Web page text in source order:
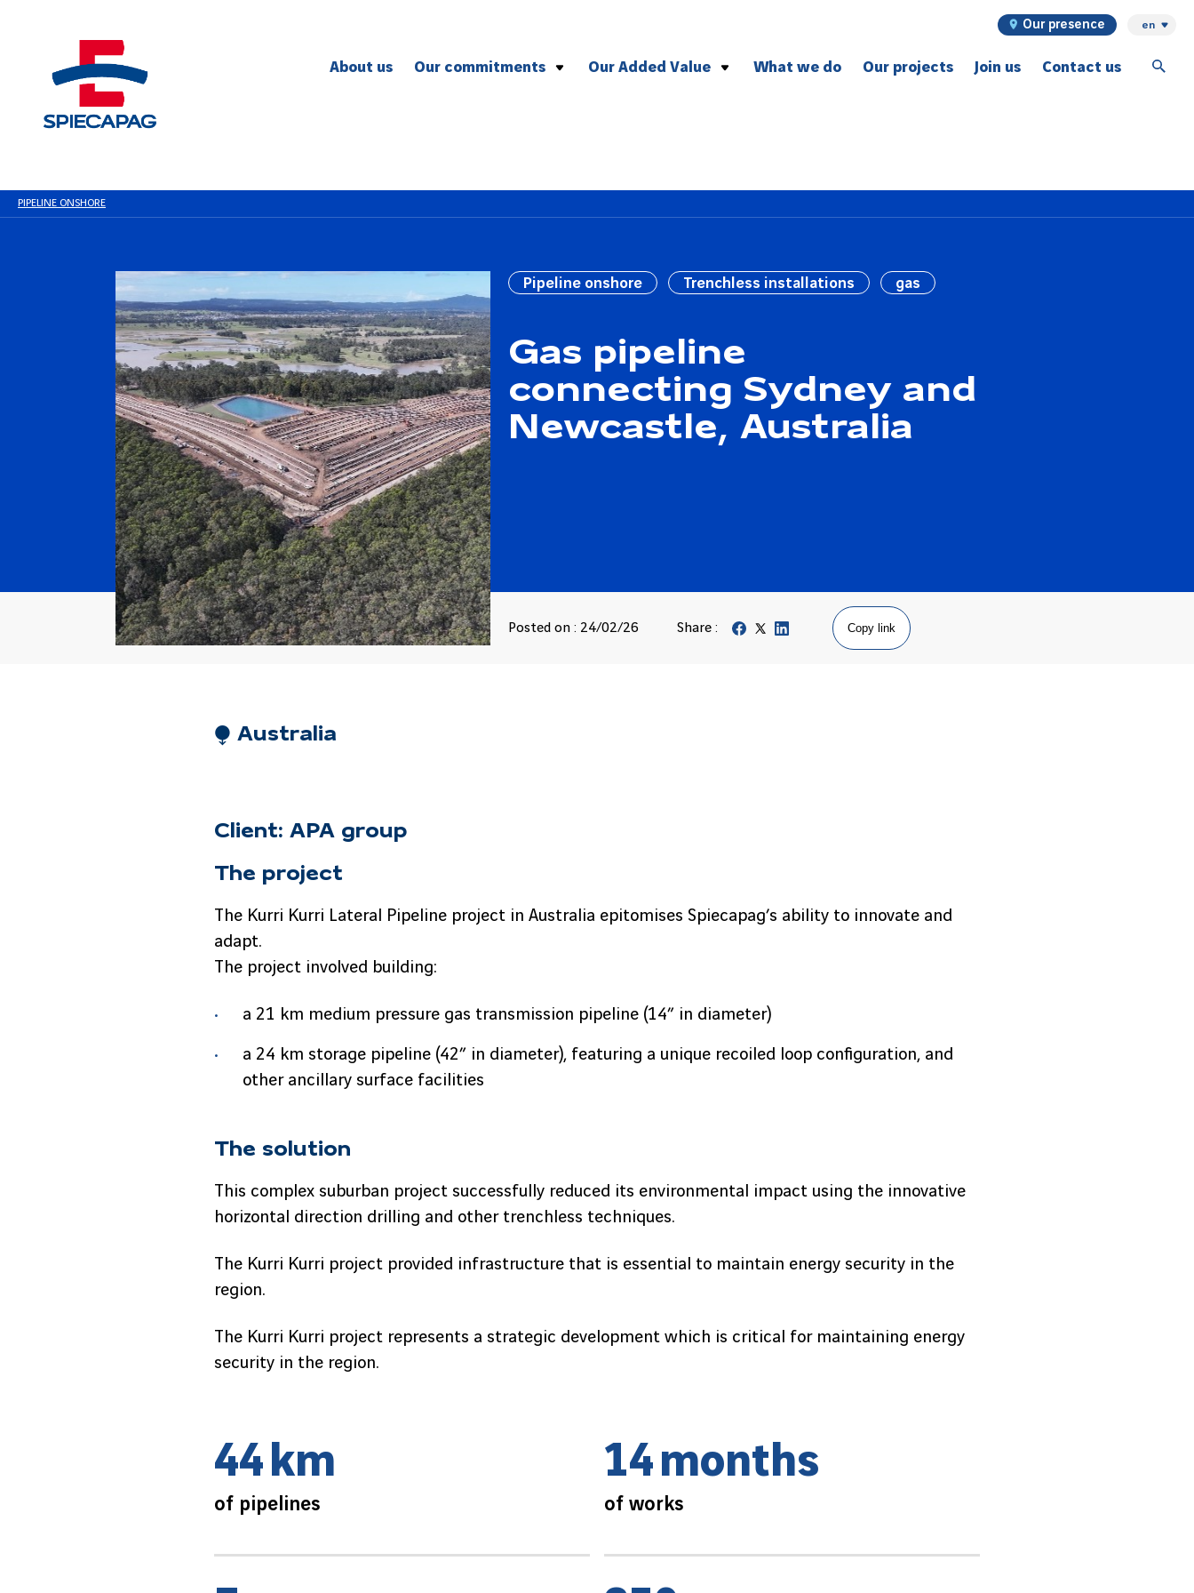
Our presence en
About us Our commitments
To quality
To social and professional ethics
Our Added Value What we do Our projects Join us Contact us
PIPELINE ONSHORE
Pipeline onshore Trenchless installations gas
Gas pipeline
connecting Sydney and
Newcastle, Australia
Posted on : 24/02/26 Share : Copy link
⧭ Australia
Client: APA group
The project
The Kurri Kurri Lateral Pipeline project in Australia epitomises Spiecapag’s ability to innovate and
adapt.
The project involved building:
a 21 km medium pressure gas transmission pipeline (14” in diameter)
a 24 km storage pipeline (42” in diameter), featuring a unique recoiled loop configuration, and
other ancillary surface facilities
The solution
This complex suburban project successfully reduced its environmental impact using the innovative
horizontal direction drilling and other trenchless techniques.
The Kurri Kurri project provided infrastructure that is essential to maintain energy security in the
region.
The Kurri Kurri project represents a strategic development which is critical for maintaining energy
security in the region.
44km
of pipelines
14months
of works